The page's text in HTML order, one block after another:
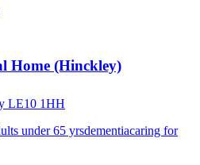
Home (Hinckley)
LE10 1HH
under 65 yrsdementiacaring for